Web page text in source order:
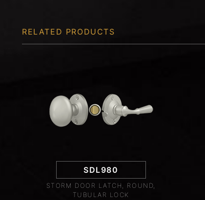
RELATED PRODUCTS
SDL980
STORM DOOR LATCH, ROUND,
TUBULAR LOCK